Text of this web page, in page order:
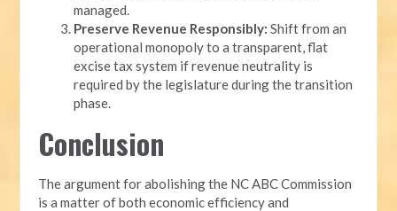
managed.
Preserve Revenue Responsibly: Shift from an
operational monopoly to a transparent, flat
excise tax system if revenue neutrality is
required by the legislature during the transition
phase.
Conclusion
The argument for abolishing the NC ABC Commission
is a matter of both economic efficiency and